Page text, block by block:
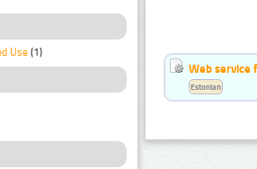
Use (1)
Web service
Estonian